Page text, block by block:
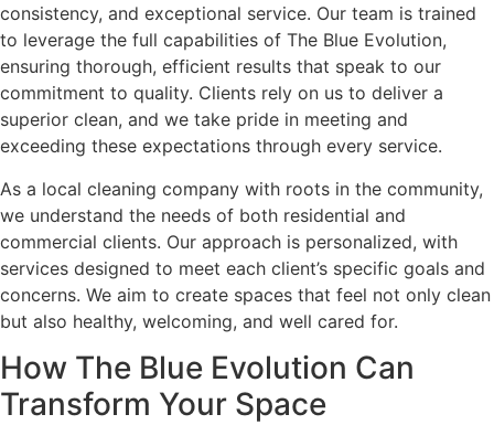
consistency, and exceptional service. Our team is trained
to leverage the full capabilities of The Blue Evolution,
ensuring thorough, efficient results that speak to our
commitment to quality. Clients rely on us to deliver a
superior clean, and we take pride in meeting and
exceeding these expectations through every service.
As a local cleaning company with roots in the community,
we understand the needs of both residential and
commercial clients. Our approach is personalized, with
services designed to meet each client’s specific goals and
concerns. We aim to create spaces that feel not only clean
but also healthy, welcoming, and well cared for.
How The Blue Evolution Can
Transform Your Space